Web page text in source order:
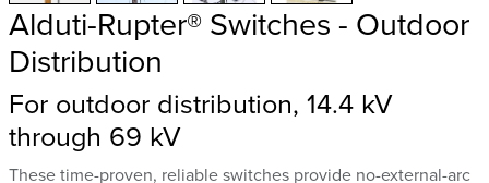
Alduti-Rupter® Switches - Outdoor
Distribution
For outdoor distribution, 14.4 kV
through 69 kV
These time-proven, reliable switches provide no-external-arc